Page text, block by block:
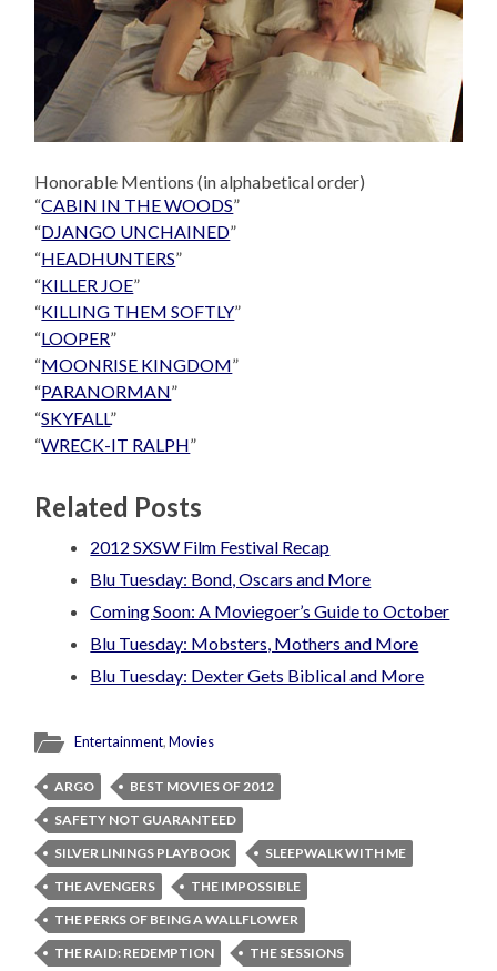
Honorable Mentions (in alphabetical order)
“CABIN IN THE WOODS”
“DJANGO UNCHAINED”
“HEADHUNTERS”
“KILLER JOE”
“KILLING THEM SOFTLY”
“LOOPER”
“MOONRISE KINGDOM”
“PARANORMAN”
“SKYFALL”
“WRECK-IT RALPH”
Related Posts
2012 SXSW Film Festival Recap
Blu Tuesday: Bond, Oscars and More
Coming Soon: A Moviegoer’s Guide to October
Blu Tuesday: Mobsters, Mothers and More
Blu Tuesday: Dexter Gets Biblical and More
Entertainment,Movies
ARGO
BEST MOVIES OF 2012
SAFETY NOT GUARANTEED
SILVER LININGS PLAYBOOK
SLEEPWALK WITH ME
THE AVENGERS
THE IMPOSSIBLE
THE PERKS OF BEING A WALLFLOWER
THE RAID: REDEMPTION
THE SESSIONS